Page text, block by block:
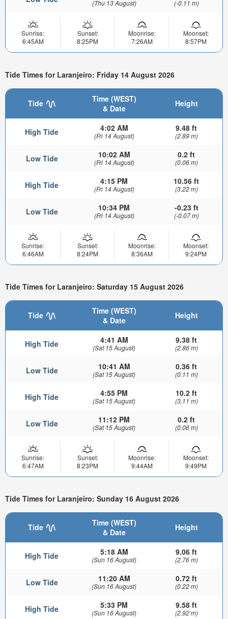
(Thu 13 August) (-0.11 m)
Sunrise:
6:45AM
Sunset:
8:25PM
Moonrise:
7:26AM
Moonset:
8:57PM
Tide Times for Laranjeiro: Friday 14 August 2026
Tide
Time (WEST)
& Date
Height
High Tide 4:02 AM
(Fri 14 August)
9.48 ft
(2.89 m)
Low Tide 10:02 AM
(Fri 14 August)
0.2 ft
(0.06 m)
High Tide 4:15 PM
(Fri 14 August)
10.56 ft
(3.22 m)
Low Tide 10:34 PM
(Fri 14 August)
-0.23 ft
(-0.07 m)
Sunrise:
6:46AM
Sunset:
8:24PM
Moonrise:
8:36AM
Moonset:
9:24PM
Tide Times for Laranjeiro: Saturday 15 August 2026
Tide
Time (WEST)
& Date
Height
High Tide 4:41 AM
(Sat 15 August)
9.38 ft
(2.86 m)
Low Tide 10:41 AM
(Sat 15 August)
0.36 ft
(0.11 m)
High Tide 4:55 PM
(Sat 15 August)
10.2 ft
(3.11 m)
Low Tide 11:12 PM
(Sat 15 August)
0.2 ft
(0.06 m)
Sunrise:
6:47AM
Sunset:
8:23PM
Moonrise:
9:44AM
Moonset:
9:49PM
Tide Times for Laranjeiro: Sunday 16 August 2026
Tide
Time (WEST)
& Date
Height
High Tide 5:18 AM
(Sun 16 August)
9.06 ft
(2.76 m)
Low Tide 11:20 AM
(Sun 16 August)
0.72 ft
(0.22 m)
High Tide 5:33 PM
(Sun 16 August)
9.58 ft
(2.92 m)